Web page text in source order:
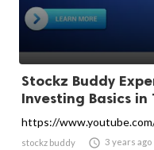
Stockz Buddy
Investing Basics in
https://
stockz buddy  3 years ago